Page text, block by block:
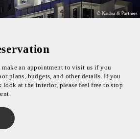
make an appointment to visit us if you
plans, budgets, and other details. If you
look at the interior, please feel free to stop